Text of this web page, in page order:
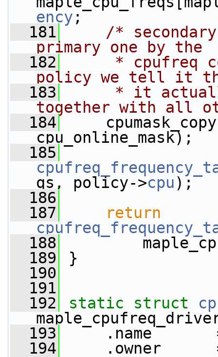
ency ;
  181
/*
primary one by the
  182
* cpufreq
policy we tell it
  183
* it
together with all
  184
cpu_online_mask);
  185
qs, policy->cpu);
  186
  187
return
  188
  189
}
  190
  191
  192
static struct
  193
.name
  194
.owner